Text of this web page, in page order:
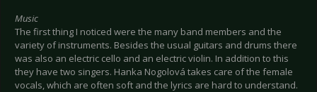
Music
The first thing I noticed were the many band members and the
variety of instruments. Besides the usual guitars and drums there
was also an electric cello and an electric violin. In addition to this
they have two singers. Hanka Nogolová takes care of the female
vocals, which are often soft and the lyrics are hard to understand.